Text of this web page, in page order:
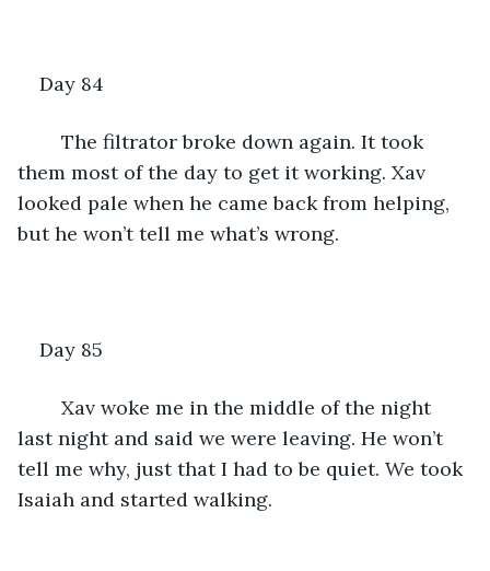
Day 84
them most of the day to get it working. Xav
looked pale when he came back from helping,
but he won’t tell me what’s wrong.
Day 85
last night and said we were leaving. He won’t
tell me why, just that I had to be quiet. We took
Isaiah and started walking.